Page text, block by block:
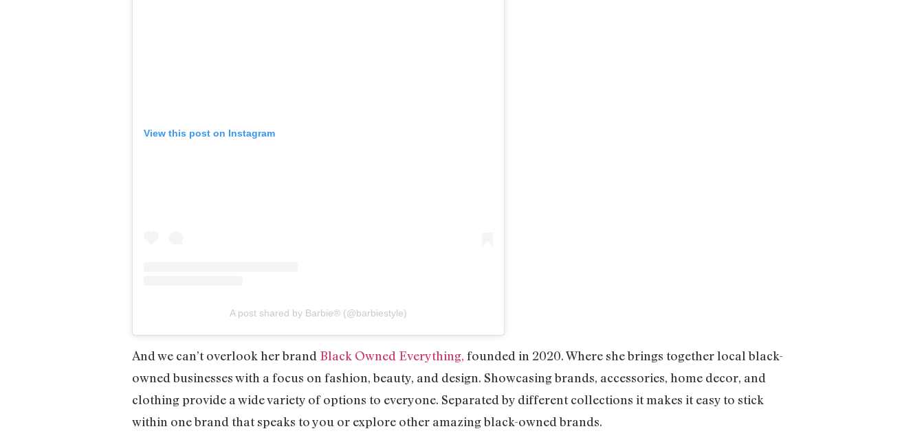
View this post on Instagram
A post shared by Barbie® (@barbiestyle)
And we can’t overlook her brand Black Owned Everything, founded in 2020. Where she brings together local black-
owned businesses with a focus on fashion, beauty, and design. Showcasing brands, accessories, home decor, and
clothing provide a wide variety of options to everyone. Separated by different collections it makes it easy to stick
within one brand that speaks to you or explore other amazing black-owned brands.